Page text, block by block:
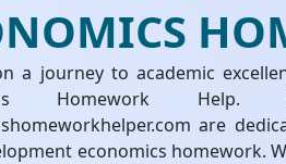
a journey to academic
Homework
are
economics homework.